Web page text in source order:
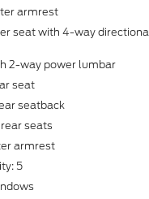
armrest
seat with 4-way directional
2-way power lumbar
seat
seatback
seats
armrest
5